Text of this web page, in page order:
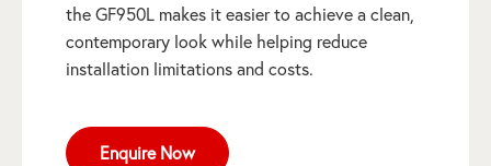
the GF950L makes it easier to achieve a clean,
contemporary look while helping reduce
installation limitations and costs.
Enquire Now